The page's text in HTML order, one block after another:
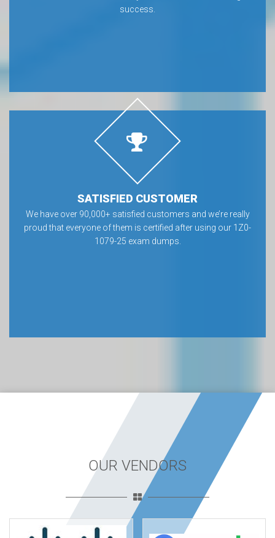
success.
SATISFIED CUSTOMER
We have over 90,000+ satisfied customers and we’re really
proud that everyone of them is certified after using our 1Z0-
1079-25 exam dumps.
OUR VENDORS